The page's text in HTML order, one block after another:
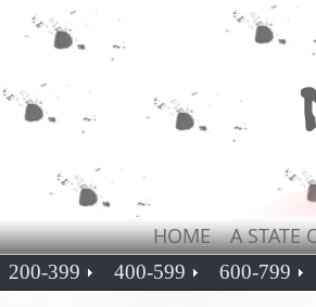
HOME A STATE
200-399 400-599 600-799